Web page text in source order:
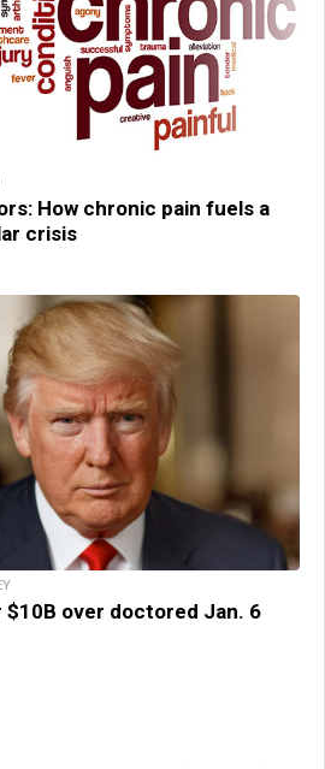
How chronic pain fuels a
crisis
$10B over doctored Jan. 6